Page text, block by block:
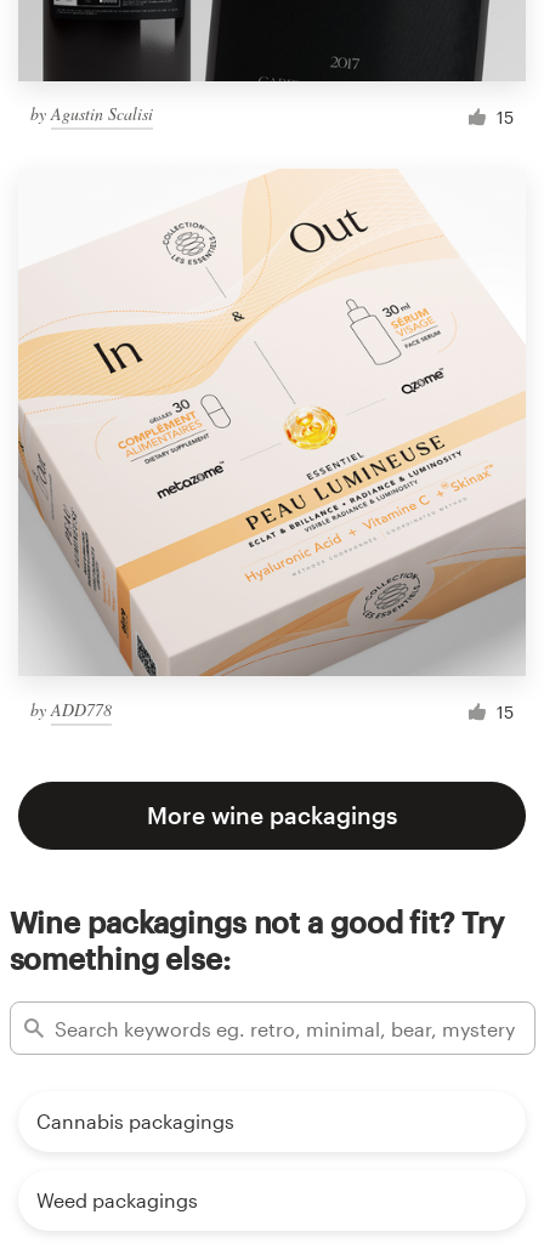
byAgustin Scalisi 15
by ADD778 15
More wine packagings
Wine packagings not a good fit? Try
something else:
Cannabis packagings
Weed packagings